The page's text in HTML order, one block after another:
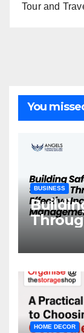
Tour and
You
BUSINESS
HOME DECOR